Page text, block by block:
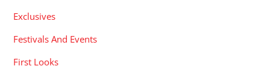
Exclusives
Festivals And Events
First Looks